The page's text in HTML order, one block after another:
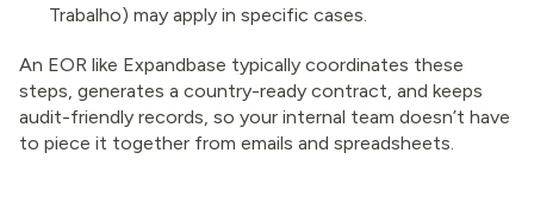
Trabalho) may apply in specific cases.
An EOR like Expandbase typically coordinates these
steps, generates a country-ready contract, and keeps
audit-friendly records, so your internal team doesn’t have
to piece it together from emails and spreadsheets.